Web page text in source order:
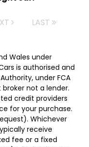
LAST
Wales under
is authorised and
under FCA
not a lender.
credit providers
for your purchase.
Whichever
receive
fee or a fixed